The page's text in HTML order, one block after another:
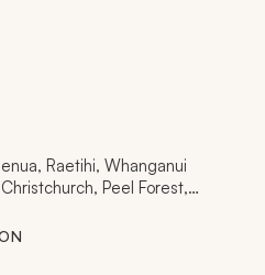
visitors, you will uncover
Raetihi, Whanganui
Peel Forest,